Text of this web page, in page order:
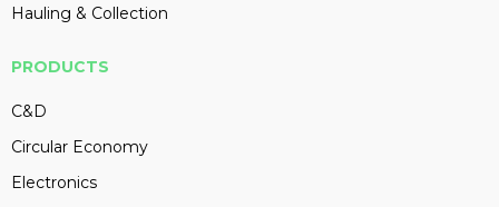
Hauling & Collection
PRODUCTS
C&D
Circular Economy
Electronics